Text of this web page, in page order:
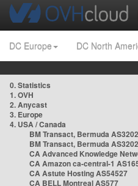
DC Europe DC North
0. Statistics
1. OVH
2. Anycast
3. Europe
4. USA / Canada
BM Transact, Bermuda
BM Transact, Bermuda
CA Advanced Knowledge
CA Amazon ca-central-1
CA Astute Hosting AS54527
CA BELL Montreal AS577